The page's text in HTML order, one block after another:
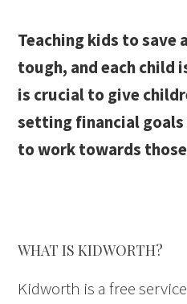
Teaching kids to save
tough, and each child
is crucial to give
setting financial
to work towards
WHAT IS KIDWORTH?
Kidworth is a free